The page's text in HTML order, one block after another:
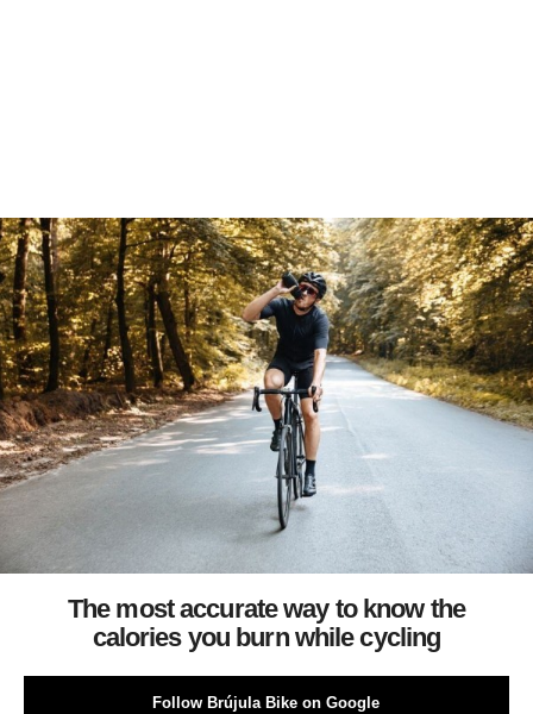
The most accurate way to know the
calories you burn while cycling
Follow Brújula Bike on Google